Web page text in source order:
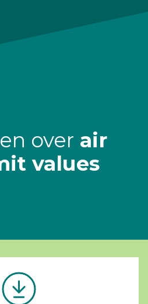
over air
values